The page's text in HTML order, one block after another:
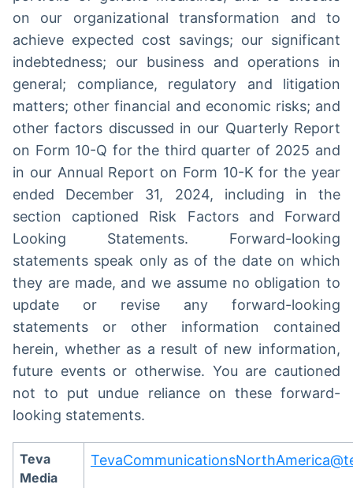
on our organizational transformation and to
achieve expected cost savings; our significant
indebtedness; our business and operations in
general; compliance, regulatory and litigation
matters; other financial and economic risks; and
other factors discussed in our Quarterly Report
on Form 10-Q for the third quarter of 2025 and
in our Annual Report on Form 10-K for the year
ended December 31, 2024, including in the
section captioned Risk Factors and Forward
Looking Statements. Forward-looking
statements speak only as of the date on which
they are made, and we assume no obligation to
update or revise any forward-looking
statements or other information contained
herein, whether as a result of new information,
future events or otherwise. You are cautioned
not to put undue reliance on these forward-
looking statements.
Teva
Media